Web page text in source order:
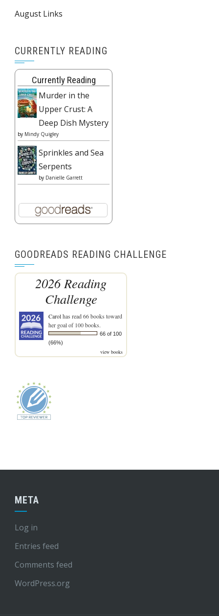
August Links
CURRENTLY READING
Currently Reading
Murder in the
Upper Crust: A
Deep Dish Mystery
by Mindy Quigley
Sprinkles and Sea
Serpents
by Danielle Garrett
GOODREADS READING CHALLENGE
2026 Reading
Challenge
Carolhas read 66 books toward
her goal of 100 books.
66 of 100
(66%)
view books
META
Log in
Entries feed
Comments feed
WordPress.org